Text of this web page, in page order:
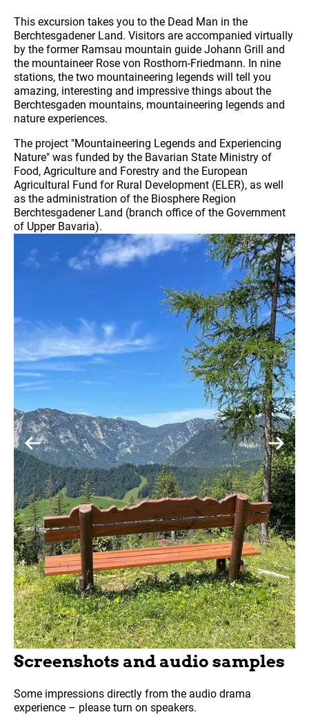
This excursion takes you to the Dead Man in the
Berchtesgadener Land. Visitors are accompanied virtually
by the former Ramsau mountain guide Johann Grill and
the mountaineer Rose von Rosthorn-Friedmann. In nine
stations, the two mountaineering legends will tell you
amazing, interesting and impressive things about the
Berchtesgaden mountains, mountaineering legends and
nature experiences.
The project "Mountaineering Legends and Experiencing
Nature" was funded by the Bavarian State Ministry of
Food, Agriculture and Forestry and the European
Agricultural Fund for Rural Development (ELER), as well
as the administration of the Biosphere Region
Berchtesgadener Land (branch office of the Government
of Upper Bavaria).
Screenshots and audio samples
Some impressions directly from the audio drama
experience – please turn on speakers.